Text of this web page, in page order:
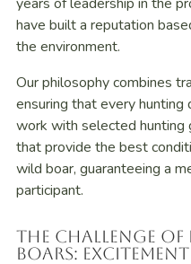
have built a reputation
the environment.
Our philosophy combines
ensuring that every hunting
work with selected hunting
that provide the best
wild boar, guaranteeing a
participant.
The Challenge
Boars: